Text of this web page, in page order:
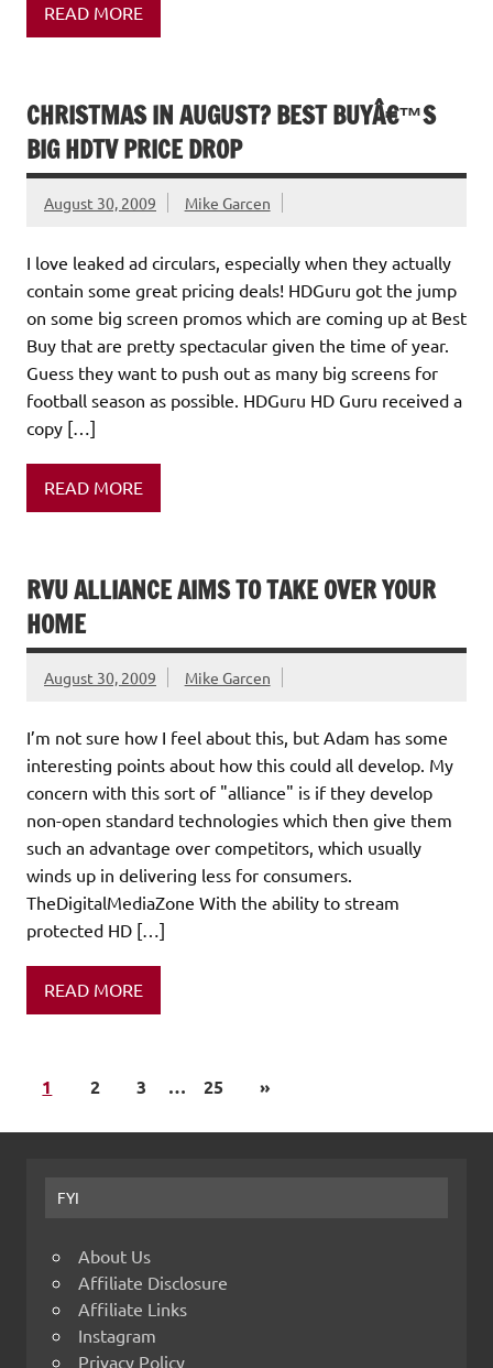
READ MORE
CHRISTMAS IN AUGUST? BEST BUYÂ€™S
BIG HDTV PRICE DROP
August 30, 2009 Mike Garcen
I love leaked ad circulars, especially when they actually
contain some great pricing deals! HDGuru got the jump
on some big screen promos which are coming up at Best
Buy that are pretty spectacular given the time of year.
Guess they want to push out as many big screens for
football season as possible. HDGuru HD Guru received a
copy […]
READ MORE
RVU ALLIANCE AIMS TO TAKE OVER YOUR
HOME
August 30, 2009 Mike Garcen
I’m not sure how I feel about this, but Adam has some
interesting points about how this could all develop. My
concern with this sort of "alliance" is if they develop
non-open standard technologies which then give them
such an advantage over competitors, which usually
winds up in delivering less for consumers.
TheDigitalMediaZone With the ability to stream
protected HD […]
READ MORE
1 2 3 … 25 »
FYI
About Us
Affiliate Disclosure
Affiliate Links
Instagram
Privacy Policy